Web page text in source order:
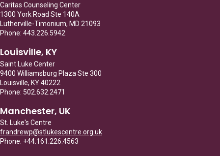
Caritas Counseling Center
1300 York Road Ste 140A
Lutherville-Timonium, MD 21093
Phone: 443.226.5942
Louisville, KY
Saint Luke Center
9400 Williamsburg Plaza Ste 300
Louisville, KY 40222
Phone: 502.632.2471
Manchester, UK
St. Luke's Centre
frandrewp@stlukescentre.org.uk
Phone: +44.161.226.4563